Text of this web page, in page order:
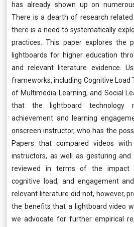
has already shown up on
There is a dearth of research
there is a need to systematically
practices. This paper explores the
lightboards for higher education
and relevant literature evidence.
frameworks, including Cognitive Load
of Multimedia Learning, and Social
that the lightboard technology
achievement and learning
onscreen instructor, who has the
Papers that compared videos
instructors, as well as gesturing and
reviewed in terms of the impact
cognitive load, and engagement
relevant literature did not, however,
the benefits that a lightboard video
we advocate for further empirical